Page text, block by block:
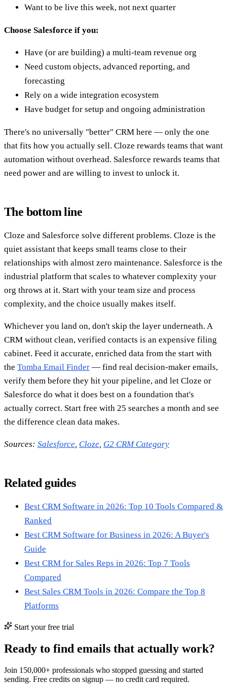
Want to be live this week, not next quarter
Choose Salesforce if you:
Have (or are building) a multi-team revenue org
Need custom objects, advanced reporting, and
forecasting
Rely on a wide integration ecosystem
Have budget for setup and ongoing administration
There's no universally "better" CRM here — only the one
that fits how you actually sell. Cloze rewards teams that want
automation without overhead. Salesforce rewards teams that
need power and are willing to invest to unlock it.
The bottom line
Cloze and Salesforce solve different problems. Cloze is the
quiet assistant that keeps small teams close to their
relationships with almost zero maintenance. Salesforce is the
industrial platform that scales to whatever complexity your
org throws at it. Start with your team size and process
complexity, and the choice usually makes itself.
Whichever you land on, don't skip the layer underneath. A
CRM without clean, verified contacts is an expensive filing
cabinet. Feed it accurate, enriched data from the start with
the Tomba Email Finder — find real decision-maker emails,
verify them before they hit your pipeline, and let Cloze or
Salesforce do what it does best on a foundation that's
actually correct. Start free with 25 searches a month and see
the difference clean data makes.
Sources: Salesforce, Cloze, G2 CRM Category
Related guides
Best CRM Software in 2026: Top 10 Tools Compared &
Ranked
Best CRM Software for Business in 2026: A Buyer's
Guide
Best CRM for Sales Reps in 2026: Top 7 Tools
Compared
Best Sales CRM Tools in 2026: Compare the Top 8
Platforms
Start your free trial
Ready to find emails that actually work?
Join 150,000+ professionals who stopped guessing and started
sending. Free credits on signup — no credit card required.